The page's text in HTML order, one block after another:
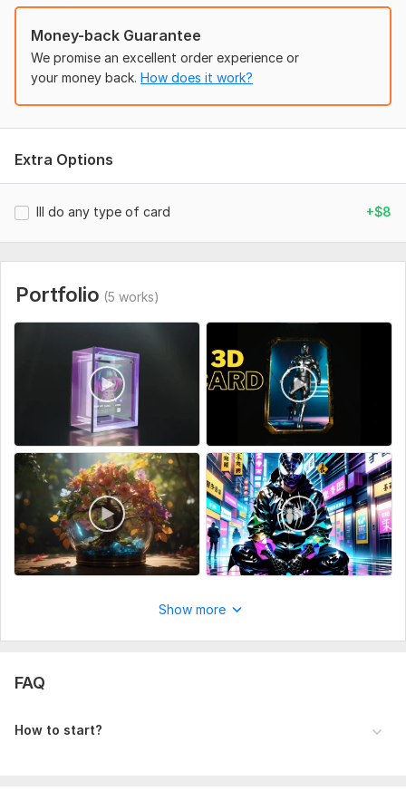
nft card
3d nfts
cards (It can be a logo, a character, and so on).
Please fulfill all the Required things like your logo text and
Uniqueness:
Money-back Guarantee
We promise an excellent order experience or
your money back. How does it work?
Extra Options
Ill do any type of card +$8
Portfolio (5 works)
Show more
FAQ
How to start?